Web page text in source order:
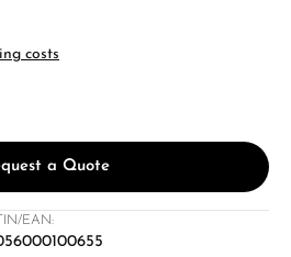
costs
a Quote
EAN: